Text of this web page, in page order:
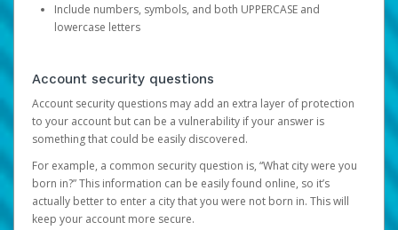
Include numbers, symbols, and both UPPERCASE and
lowercase letters
Account security questions
Account security questions may add an extra layer of protection
to your account but can be a vulnerability if your answer is
something that could be easily discovered.
For example, a common security question is, “What city were you
born in?” This information can be easily found online, so it’s
actually better to enter a city that you were not born in. This will
keep your account more secure.